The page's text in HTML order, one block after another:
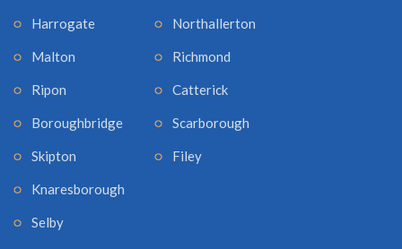
Harrogate
Malton
Ripon
Boroughbridge
Skipton
Knaresborough
Northallerton
Richmond
Catterick
Scarborough
Filey
Selby